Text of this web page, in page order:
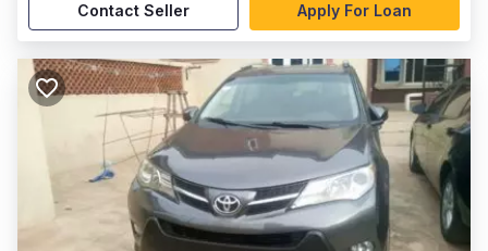
Contact Seller Apply For Loan